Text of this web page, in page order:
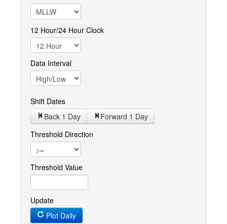
12 Hour/24 Hour Clock
Data Interval
Shift Dates
Back 1 Day Forward 1 Day
Threshold Direction
Threshold Value
Update
Plot Daily